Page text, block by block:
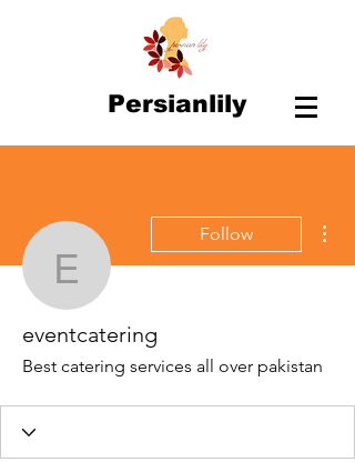
Persianlily
eventcatering
Follow
eventcatering
Best catering services all over pakistan